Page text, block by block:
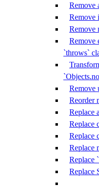
Remove
Remove
Remove
Remove
`throws`
Remove
Reorder
Replace
Replace
Replace
Replace
Replace
Replace